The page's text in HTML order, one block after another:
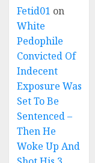
Fetid01 on
White
Pedophile
Convicted Of
Indecent
Exposure Was
Set To Be
Sentenced –
Then He
Woke Up And